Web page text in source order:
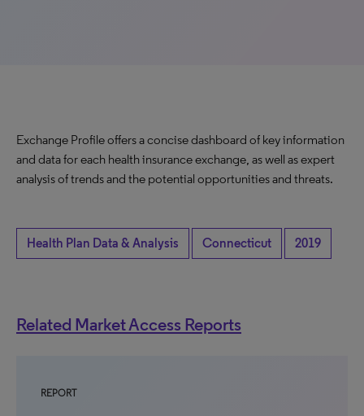
Exchange Profile offers a concise dashboard of key information
and data for each health insurance exchange, as well as expert
analysis of trends and the potential opportunities and threats.
Health Plan Data & Analysis Connecticut 2019
Related Market Access Reports
REPORT